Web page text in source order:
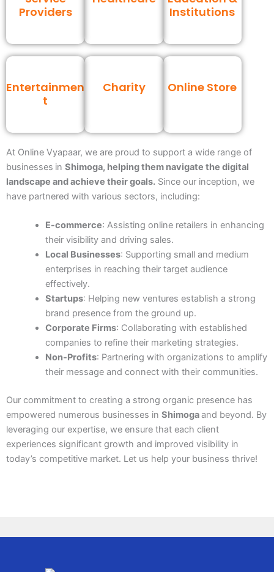
Providers
Institutions
Entertainmen
t
Charity Online Store
At Online Vyapaar, we are proud to support a wide range of
businesses in Shimoga, helping them navigate the digital
landscape and achieve their goals. Since our inception, we
have partnered with various sectors, including:
E-commerce: Assisting online retailers in enhancing
their visibility and driving sales.
Local Businesses: Supporting small and medium
enterprises in reaching their target audience
effectively.
Startups: Helping new ventures establish a strong
brand presence from the ground up.
Corporate Firms: Collaborating with established
companies to refine their marketing strategies.
Non-Profits: Partnering with organizations to amplify
their message and connect with their communities.
Our commitment to creating a strong organic presence has
empowered numerous businesses in Shimogaand beyond. By
leveraging our expertise, we ensure that each client
experiences significant growth and improved visibility in
today’s competitive market. Let us help your business thrive!